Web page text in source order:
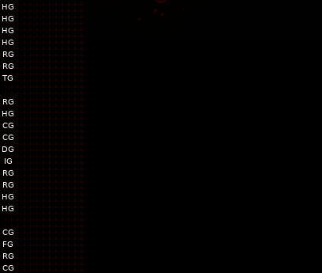
HG
HG
HG
HG
RG
RG
TG
RG
HG
CG
CG
DG
IG
RG
RG
HG
HG
CG
FG
RG
CG